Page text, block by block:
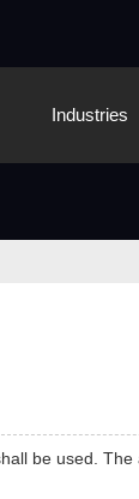
Industries
be used.